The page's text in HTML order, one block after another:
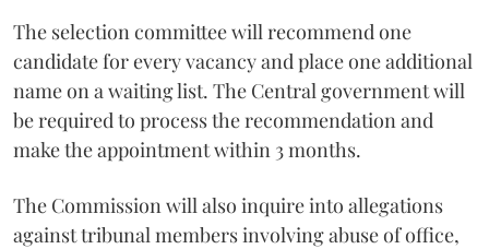
The selection committee will recommend one
candidate for every vacancy and place one additional
name on a waiting list. The Central government will
be required to process the recommendation and
make the appointment within 3 months.
The Commission will also inquire into allegations
against tribunal members involving abuse of office,